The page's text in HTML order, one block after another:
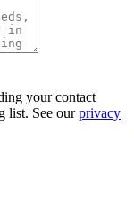
your contact
list. See our privacy